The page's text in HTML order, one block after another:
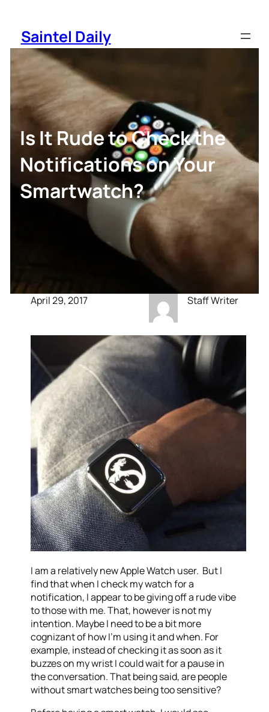
content
Saintel Daily
Is It Rude to Check the
Notifications on Your
Smartwatch?
April 29, 2017 Staff Writer
I am a relatively new Apple Watch user. But I
find that when I check my watch for a
notification, I appear to be giving off a rude vibe
to those with me. That, however is not my
intention. Maybe I need to be a bit more
cognizant of how I’m using it and when. For
example, instead of checking it as soon as it
buzzes on my wrist I could wait for a pause in
the conversation. That being said, are people
without smart watches being too sensitive?